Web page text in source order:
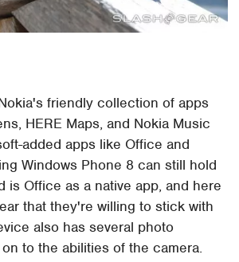
friendly collection of apps
HERE Maps, and Nokia Music
added apps like Office and
Windows Phone 8 can still hold
is Office as a native app, and here
that they're willing to stick with
also has several photo
to the abilities of the camera.